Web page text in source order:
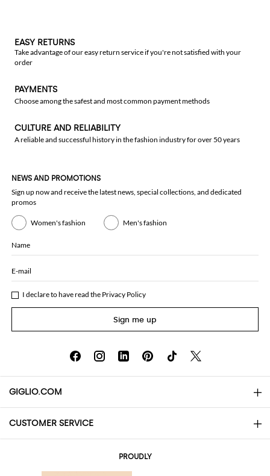
EASY RETURNS
Take advantage of our easy return service if you're not satisfied with your
order
PAYMENTS
Choose among the safest and most common payment methods
CULTURE AND RELIABILITY
A reliable and successful history in the fashion industry for over 50 years
NEWS AND PROMOTIONS
Sign up now and receive the latest news, special collections, and dedicated
promos
Women's fashion Men's fashion
Name
E-mail
I declare to have read the Privacy Policy
Sign me up
GIGLIO.COM
About
CUSTOMER SERVICE
PROUDLY